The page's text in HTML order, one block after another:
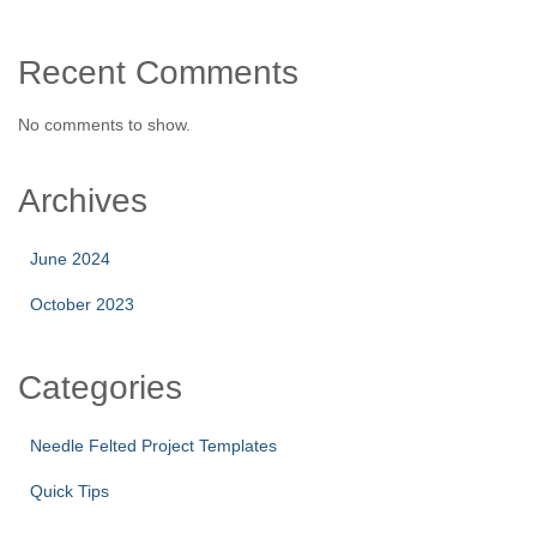
Recent Comments
No comments to show.
Archives
June 2024
October 2023
Categories
Needle Felted Project Templates
Quick Tips